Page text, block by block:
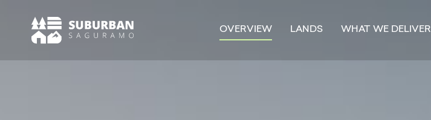
OVERVIEW LANDS WHAT WE DELIVER